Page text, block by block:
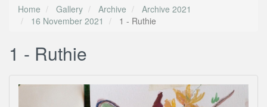
Home Gallery Archive
Archive 2021
16 November 2021
1 - Ruthie
1 - Ruthie